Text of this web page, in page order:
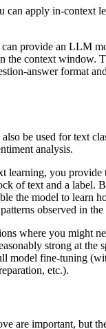
can apply in-context
provide an LLM
the context window.
answer format
be used for text
analysis.
learning, you provide
of text and a label.
the model to learn
observed in
where you might
strong at the
model fine-tuning
etc.).
are important, but